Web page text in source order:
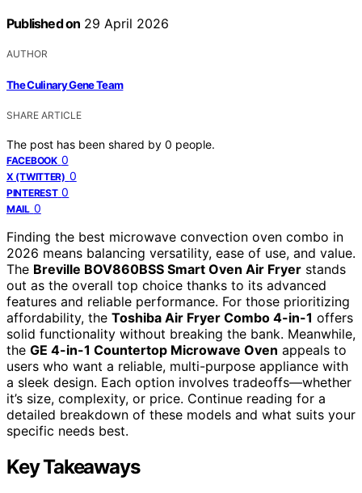
Published on 29 April 2026
AUTHOR
The Culinary Gene Team
SHARE ARTICLE
The post has been shared by 0 people.
FACEBOOK 0
X (TWITTER) 0
PINTEREST 0
MAIL 0
Finding the best microwave convection oven combo in
2026 means balancing versatility, ease of use, and value.
The Breville BOV860BSS Smart Oven Air Fryer stands
out as the overall top choice thanks to its advanced
features and reliable performance. For those prioritizing
affordability, the Toshiba Air Fryer Combo 4-in-1 offers
solid functionality without breaking the bank. Meanwhile,
the GE 4-in-1 Countertop Microwave Oven appeals to
users who want a reliable, multi-purpose appliance with
a sleek design. Each option involves tradeoffs—whether
it’s size, complexity, or price. Continue reading for a
detailed breakdown of these models and what suits your
specific needs best.
Key Takeaways